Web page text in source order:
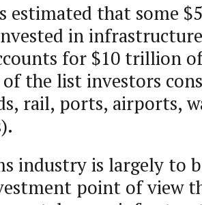
estimated that some
in
for $10 trillion
the list investors
rail, ports, airports,
industry is largely to
point of view